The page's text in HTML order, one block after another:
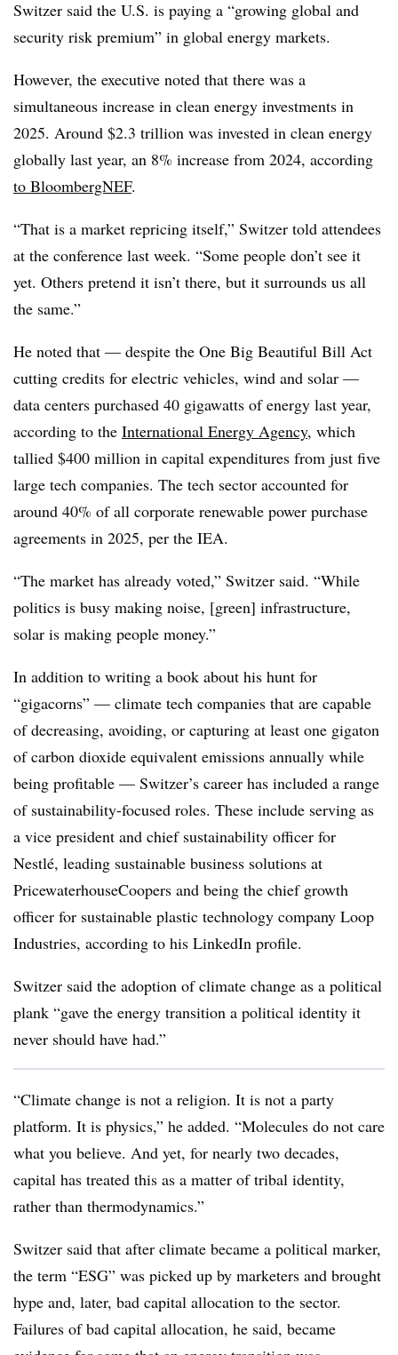
Switzer said the U.S. is paying a “growing global and
security risk premium” in global energy markets.
However, the executive noted that there was a
simultaneous increase in clean energy investments in
2025. Around $2.3 trillion was invested in clean energy
globally last year, an 8% increase from 2024, according
to BloombergNEF.
“That is a market repricing itself,” Switzer told attendees
at the conference last week. “Some people don’t see it
yet. Others pretend it isn’t there, but it surrounds us all
the same.”
He noted that — despite the One Big Beautiful Bill Act
cutting credits for electric vehicles, wind and solar —
data centers purchased 40 gigawatts of energy last year,
according to the International Energy Agency, which
tallied $400 million in capital expenditures from just five
large tech companies. The tech sector accounted for
around 40% of all corporate renewable power purchase
agreements in 2025, per the IEA.
“The market has already voted,” Switzer said. “While
politics is busy making noise, [green] infrastructure,
solar is making people money.”
In addition to writing a book about his hunt for
“gigacorns” — climate tech companies that are capable
of decreasing, avoiding, or capturing at least one gigaton
of carbon dioxide equivalent emissions annually while
being profitable — Switzer’s career has included a range
of sustainability-focused roles. These include serving as
a vice president and chief sustainability officer for
Nestlé, leading sustainable business solutions at
PricewaterhouseCoopers and being the chief growth
officer for sustainable plastic technology company Loop
Industries, according to his LinkedIn profile.
Switzer said the adoption of climate change as a political
plank “gave the energy transition a political identity it
never should have had.”
“Climate change is not a religion. It is not a party
platform. It is physics,” he added. “Molecules do not care
what you believe. And yet, for nearly two decades,
capital has treated this as a matter of tribal identity,
rather than thermodynamics.”
Switzer said that after climate became a political marker,
the term “ESG” was picked up by marketers and brought
hype and, later, bad capital allocation to the sector.
Failures of bad capital allocation, he said, became